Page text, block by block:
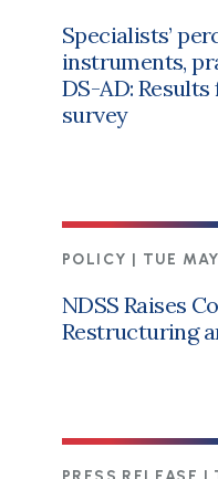
Specialists’
instruments,
DS-AD:
survey
POLICY | TUE
NDSS Raises
Restructuring